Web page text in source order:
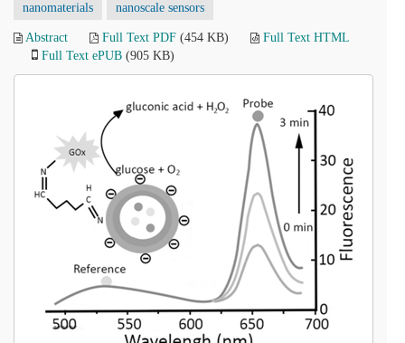
nanomaterials nanoscale sensors
Abstract Full Text PDF (454 KB)
Full Text HTML
Full Text ePUB (905 KB)